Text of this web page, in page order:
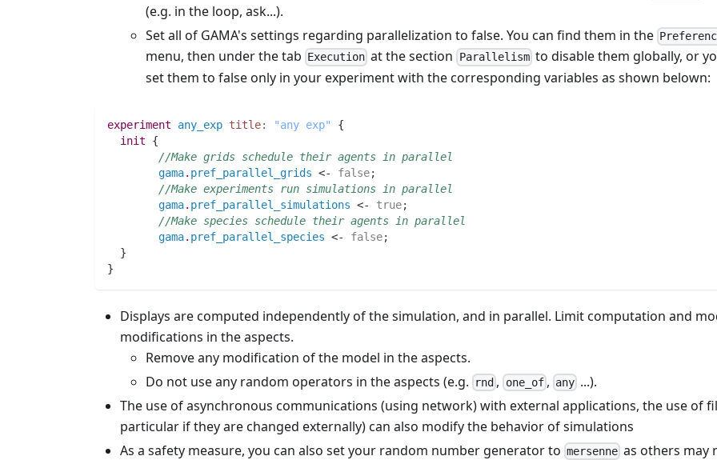
(e.g. in the loop, ask...).
Set all of GAMA's settings regarding parallelization to false. You can find them in the
menu, then under the tab Execution at the section Parallelismto disable them globally, or
set them to false only in your experiment with the corresponding variables as shown belown:
experiment any_exp title: "any exp"
{
init {
//Make grids schedule their agents in parallel
gama. pref_parallel_grids <- false;
//Make experiments run simulations in parallel
gama. pref_parallel_simulations <- true;
//Make species schedule their agents in parallel
gama. pref_parallel_species <- false;
  }
}
Displays are computed independently of the simulation, and in parallel. Limit computation and
modifications in the aspects.
Remove any modification of the model in the aspects.
Do not use any random operators in the aspects (e.g.
rnd , one_of, any ...).
The use of asynchronous communications (using network) with external applications, the use of
particular if they are changed externally) can also modify the behavior of simulations
As a safety measure, you can also set your random number generator to mersenne as others may